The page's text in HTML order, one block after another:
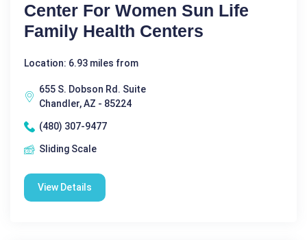
Center For Women Sun Life
Family Health Centers
Location: 6.93 miles from
655 S. Dobson Rd. Suite
Chandler, AZ - 85224
(480) 307-9477
Sliding Scale
View Details